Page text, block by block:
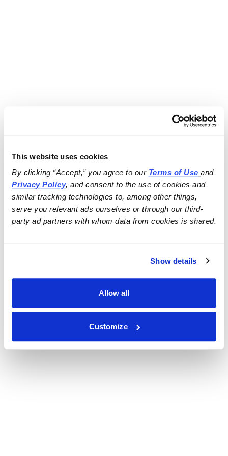
This website uses cookies
By clicking “Accept,” you agree to our Terms of Use
and
Privacy Policy, and consent to the use of cookies and
similar tracking technologies to, among other things,
serve you relevant ads ourselves or through our third-
party ad partners with whom data from cookies is shared.
Show details
Allow all
Customize